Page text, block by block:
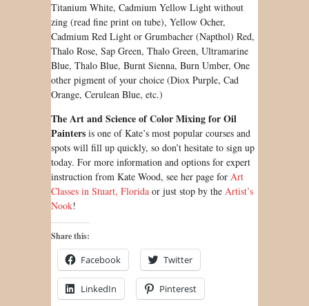
Titanium White, Cadmium Yellow Light without
zing (read fine print on tube), Yellow Ocher,
Cadmium Red Light or Grumbacher (Napthol) Red,
Thalo Rose, Sap Green, Thalo Green, Ultramarine
Blue, Thalo Blue, Burnt Sienna, Burn Umber, One
other pigment of your choice (Diox Purple, Cad
Orange, Cerulean Blue, etc.)
The Art and Science of Color Mixing for Oil
Painters is one of Kate’s most popular courses and
spots will fill up quickly, so don’t hesitate to sign up
today. For more information and options for expert
instruction from Kate Wood, see her page for Art
Classes in Stuart, Florida or just stop by the Artist’s
Nook!
Share this:
Facebook Twitter
LinkedIn Pinterest